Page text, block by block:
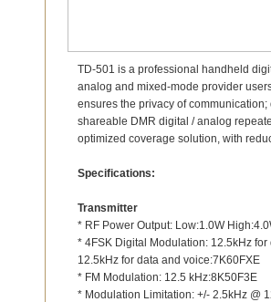
TD-501 is a professional handheld
analog and mixed-mode provider
ensures the privacy of
shareable DMR digital / analog
optimized coverage solution, with
Specifications:
Transmitter
* RF Power Output: Low:1.0W
* 4FSK Digital Modulation: 12.5kHz for
12.5kHz for data and voice:7K60FXE
* FM Modulation: 12.5 kHz:8K50F3E
* Modulation Limitation: +/- 2.5kHz @